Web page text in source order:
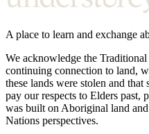
A place to learn and exchange
We acknowledge the
continuing connection to land,
these lands were stolen and
pay our respects to Elders past,
was built on Aboriginal land
Nations perspectives.